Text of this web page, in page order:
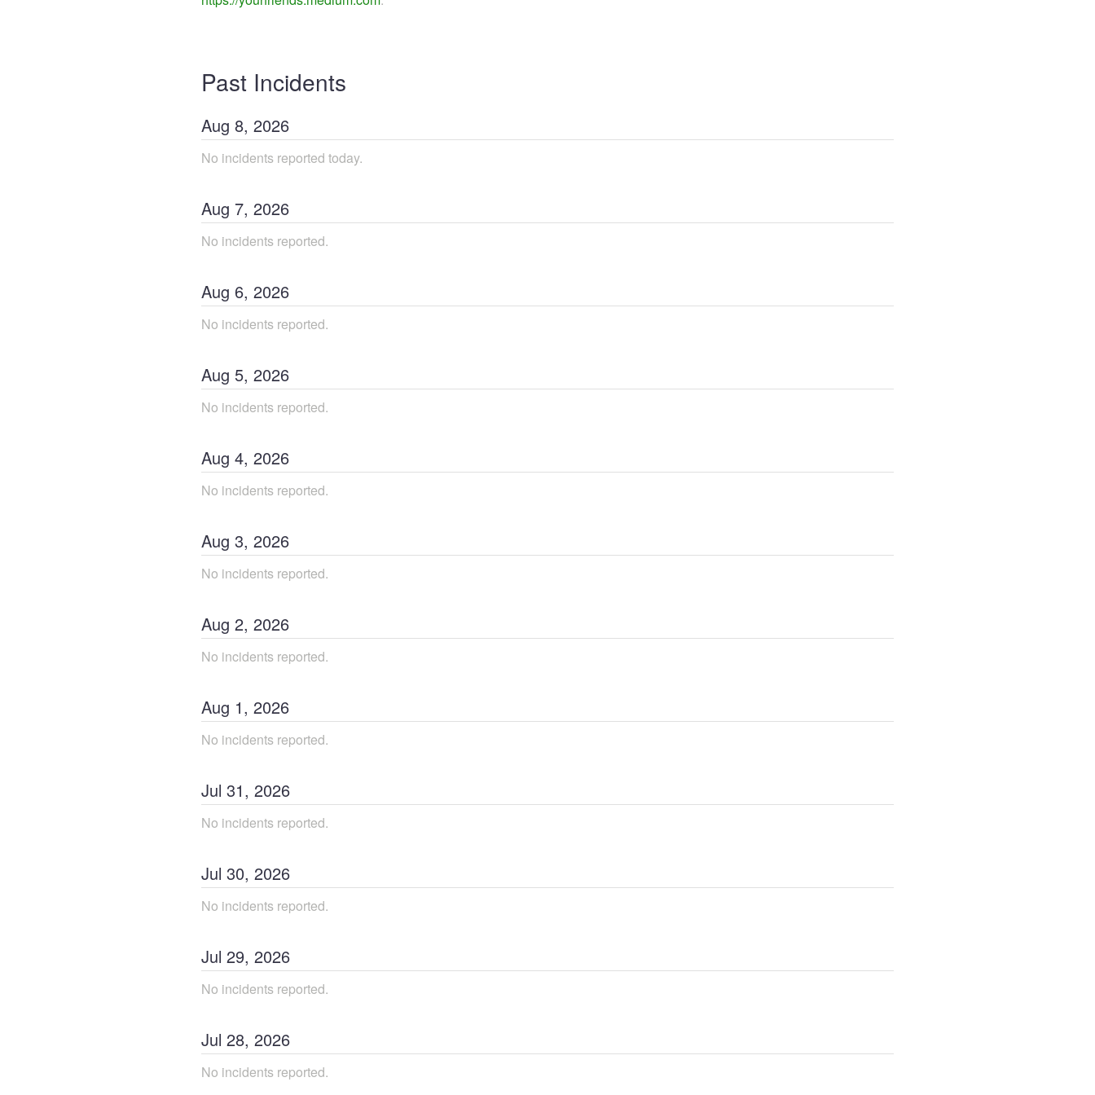
Past Incidents
Aug 8, 2026
No incidents reported today.
Aug 7, 2026
No incidents reported.
Aug 6, 2026
No incidents reported.
Aug 5, 2026
No incidents reported.
Aug 4, 2026
No incidents reported.
Aug 3, 2026
No incidents reported.
Aug 2, 2026
No incidents reported.
Aug 1, 2026
No incidents reported.
Jul 31, 2026
No incidents reported.
Jul 30, 2026
No incidents reported.
Jul 29, 2026
No incidents reported.
Jul 28, 2026
No incidents reported.